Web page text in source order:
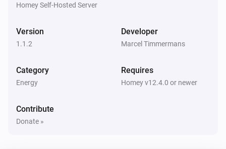
Homey Self-Hosted Server
Version
1.1.2
Developer
Marcel Timmermans
Category
Energy
Requires
Homey v12.4.0 or newer
Contribute
Donate »